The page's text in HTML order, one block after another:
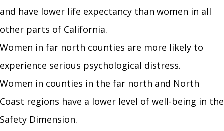
and have lower life expectancy than women in all
other parts of California.
Women in far north counties are more likely to
experience serious psychological distress.
Women in counties in the far north and North
Coast regions have a lower level of well-being in the
Safety Dimension.